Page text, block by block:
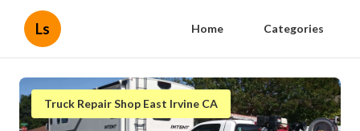
Ls Home Categories
Truck Repair Shop East Irvine CA